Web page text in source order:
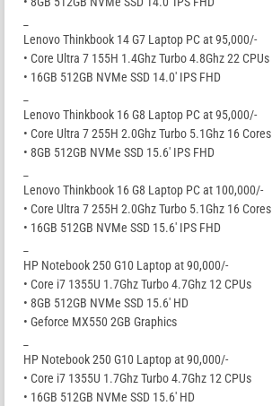
Lenovo Thinkbook 14 G7 Laptop PC at 95,000/-
• Core Ultra 7 155H 1.4Ghz Turbo 4.8Ghz 22 CPUs
• 16GB 512GB NVMe SSD 14.0′ IPS FHD
Lenovo Thinkbook 16 G8 Laptop PC at 95,000/-
• Core Ultra 7 255H 2.0Ghz Turbo 5.1Ghz 16 Cores
• 8GB 512GB NVMe SSD 15.6′ IPS FHD
Lenovo Thinkbook 16 G8 Laptop PC at 100,000/-
• Core Ultra 7 255H 2.0Ghz Turbo 5.1Ghz 16 Cores
• 16GB 512GB NVMe SSD 15.6′ IPS FHD
HP Notebook 250 G10 Laptop at 90,000/-
• Core i7 1355U 1.7Ghz Turbo 4.7Ghz 12 CPUs
• 8GB 512GB NVMe SSD 15.6′ HD
• Geforce MX550 2GB Graphics
HP Notebook 250 G10 Laptop at 90,000/-
• Core i7 1355U 1.7Ghz Turbo 4.7Ghz 12 CPUs
• 16GB 512GB NVMe SSD 15.6′ HD